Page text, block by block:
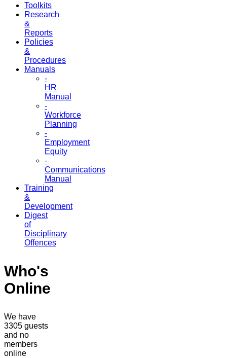
Toolkits
Research
&
Reports
Policies
&
Procedures
Manuals
-
HR
Manual
-
Workforce
Planning
-
Employment
Equity
-
Communications
Manual
Training
&
Development
Digest
of
Disciplinary
Offences
Who's
Online
We have
3305 guests
and no
members
online